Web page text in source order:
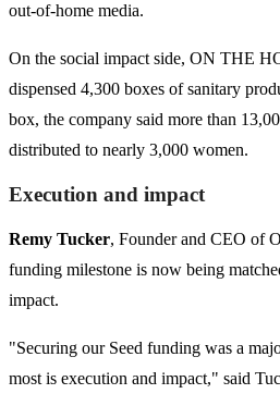
out-of-home media.
On the social impact side, ON THE
dispensed 4,300 boxes of sanitary
box, the company said more than
distributed to nearly 3,000 women.
Execution and impact
Remy Tucker, Founder and CEO of
funding milestone is now being
impact.
"Securing our Seed funding was a
most is execution and impact," said